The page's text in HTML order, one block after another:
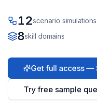
12scenario simulations
8skill domains
Get full access —
Try free sample